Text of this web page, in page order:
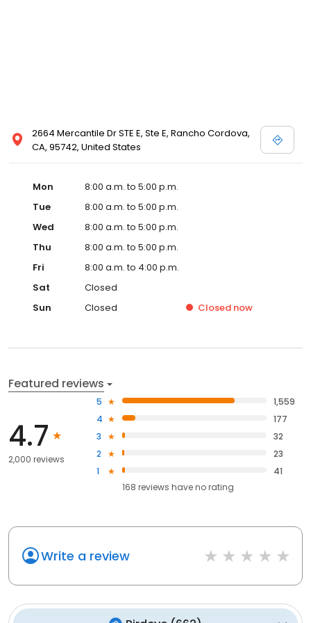
2664 Mercantile Dr STE E, Ste E, Rancho Cordova,
CA, 95742, United States
Mon
8:00 a.m. to 5:00 p.m.
Tue
8:00 a.m. to 5:00 p.m.
Wed
8:00 a.m. to 5:00 p.m.
Thu
8:00 a.m. to 5:00 p.m.
Fri
8:00 a.m. to 4:00 p.m.
Sat
Closed
Sun
Closed Closed now
Featured reviews
4.7
2,000 reviews
5
1,559
4
177
3
32
2
23
1
41
168 reviews haveno rating
Write a review